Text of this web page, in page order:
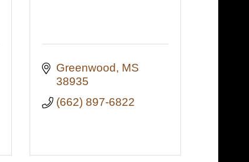
Greenwood
MS
38935
(662) 897-6822